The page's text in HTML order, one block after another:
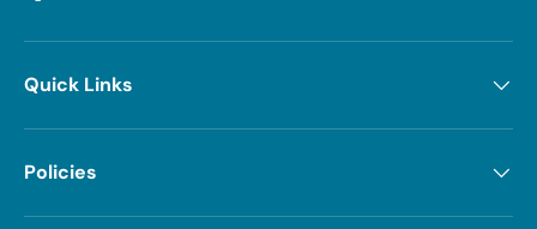
Quick Links
Policies